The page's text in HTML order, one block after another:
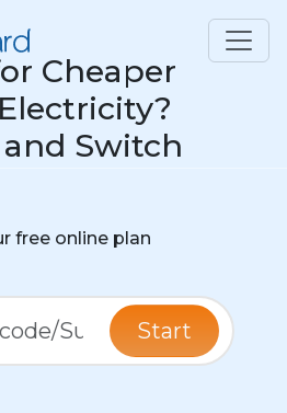
Cheaper
Switch
free online plan
Start